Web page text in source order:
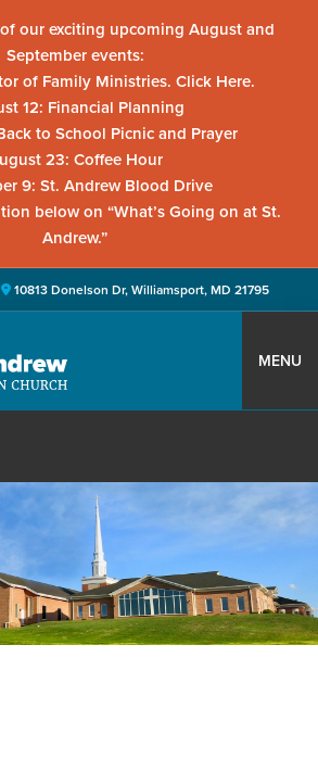
our exciting upcoming August and
September events:
of Family Ministries. Click Here.
12: Financial Planning
to School Picnic and Prayer
23: Coffee Hour
9: St. Andrew Blood Drive
below on “What’s Going on at St.
Andrew.”
10813 Donelson Dr, Williamsport, MD 21795
MENU